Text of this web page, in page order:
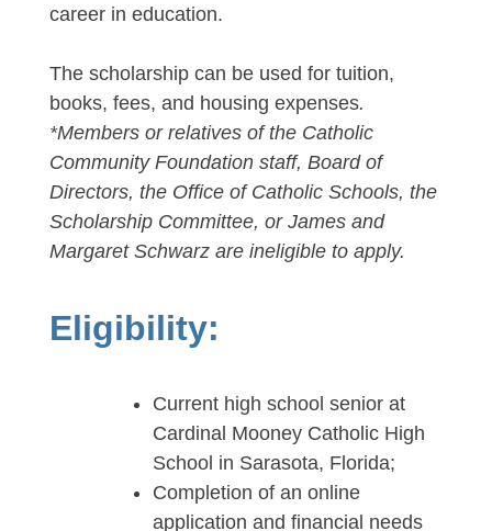
career in education.
The scholarship can be used for tuition,
books, fees, and housing expenses.
*Members or relatives of the Catholic
Community Foundation staff, Board of
Directors, the Office of Catholic Schools, the
Scholarship Committee, or James and
Margaret Schwarz are ineligible to apply.
Eligibility:
Current high school senior at
Cardinal Mooney Catholic High
School in Sarasota, Florida;
Completion of an online
application and financial needs